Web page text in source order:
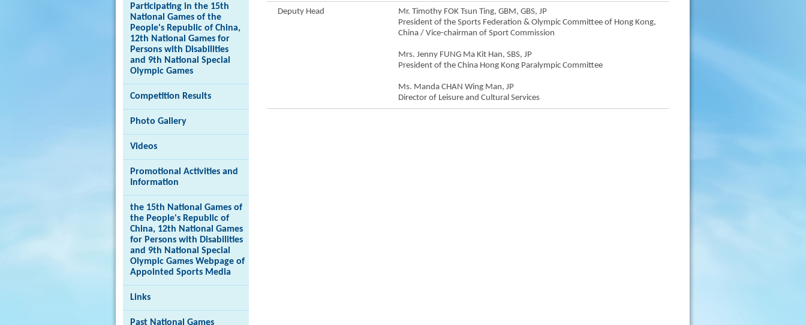
Participating in the 15th
National Games of the
People's Republic of China,
12th National Games for
Persons with Disabilities
and 9th National Special
Olympic Games
Competition Results
Photo Gallery
Videos
Promotional Activities and
Information
the 15th National Games of
the People's Republic of
China, 12th National Games
for Persons with Disabilities
and 9th National Special
Olympic Games Webpage of
Appointed Sports Media
Links
Past National Games
Deputy Head
Mr. Timothy FOK Tsun Ting, GBM, GBS, JP
President of the Sports Federation & Olympic Committee of Hong Kong,
China / Vice-chairman of Sport Commission
Mrs. Jenny FUNG Ma Kit Han, SBS, JP
President of the China Hong Kong Paralympic Committee
Ms. Manda CHAN Wing Man, JP
Director of Leisure and Cultural Services